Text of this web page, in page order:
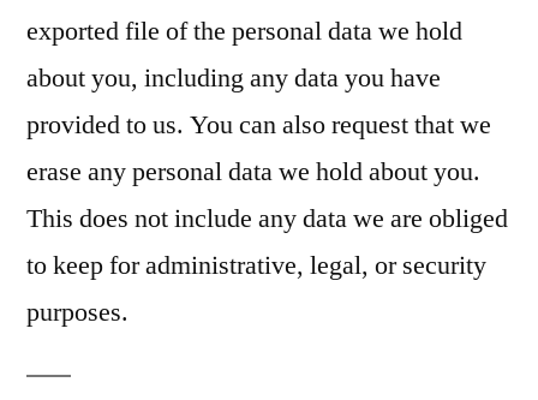
exported file of the personal data we hold
about you, including any data you have
provided to us. You can also request that we
erase any personal data we hold about you.
This does not include any data we are obliged
to keep for administrative, legal, or security
purposes.